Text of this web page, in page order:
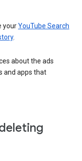
yourYouTube Search
.
about the ads
and apps that